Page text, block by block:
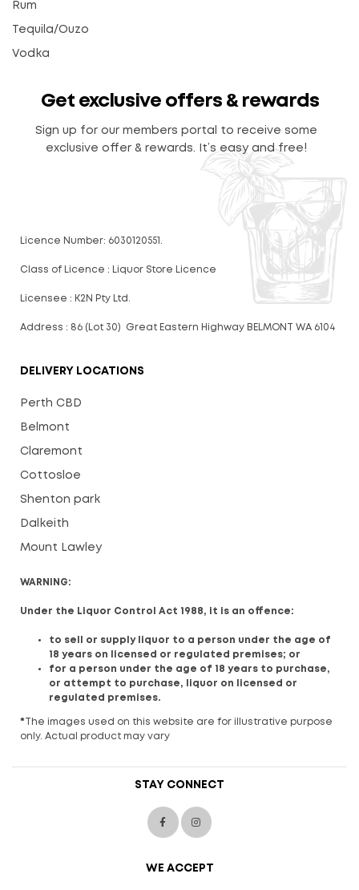
Rum
Tequila/Ouzo
Vodka
Get exclusive offers & rewards
Sign up for our members portal to receive some
exclusive offer & rewards. It’s easy and free!
Licence Number: 6030120551.
Class of Licence : Liquor Store Licence
Licensee : K2N Pty Ltd.
Address : 86 (Lot 30) Great Eastern Highway BELMONT WA 6104
DELIVERY LOCATIONS
Perth CBD
Belmont
Claremont
Cottosloe
Shenton park
Dalkeith
Mount Lawley
WARNING:
Under the Liquor Control Act 1988, it is an offence:
to sell or supply liquor to a person under the age of
18 years on licensed or regulated premises; or
for a person under the age of 18 years to purchase,
or attempt to purchase, liquor on licensed or
regulated premises.
* The images used on this website are for illustrative purpose
only. Actual product may vary
STAY CONNECT
WE ACCEPT